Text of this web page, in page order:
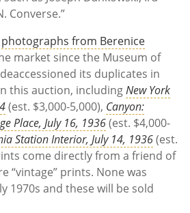
Converse.”
photographs from Berenice
market since the Museum of
its duplicates in
this auction, includingNew York
(est. $3,000-5,000), Canyon:
Place, July 16, 1936(est. $4,000-
Station Interior, July 14, 1936(est.
come directly from a friend of
“vintage” prints. None was
1970s and these will be sold